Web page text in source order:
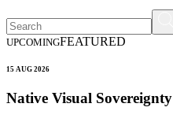
UPCOMINGFEATURED
15 AUG 2026
Native Visual Sovereignty